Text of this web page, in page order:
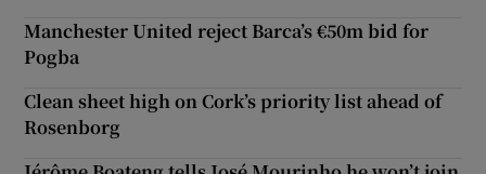
Manchester United reject Barca’s €50m bid for
Pogba
Clean sheet high on Cork’s priority list ahead of
Rosenborg